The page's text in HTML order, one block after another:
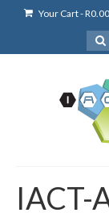
Your Cart-R0.00
for:
IACT-